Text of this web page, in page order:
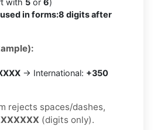
in forms:8 digits after
→ International: +350
rejects spaces/dashes,
(digits only).